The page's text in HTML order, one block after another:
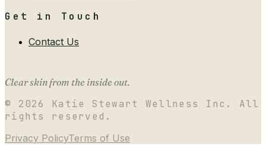
Get in Touch
Contact Us
Clear skin from the inside out.
© 2026
Katie Stewart Wellness Inc. All
rights reserved.
Privacy PolicyTerms of Use